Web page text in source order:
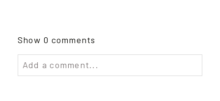
Show 0 comments
Add a comment...